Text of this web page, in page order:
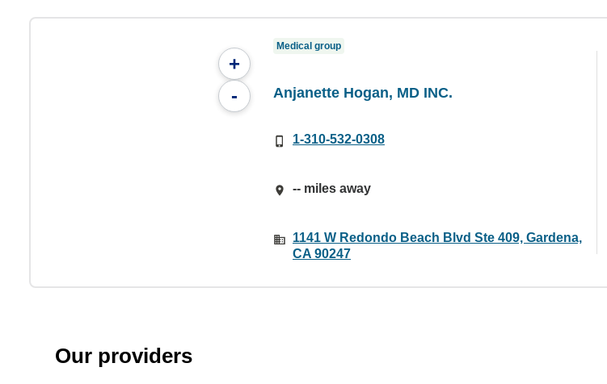
+
-
Medical group
Anjanette Hogan, MD INC.
1-310-532-0308
-- miles away
1141 W Redondo Beach Blvd Ste 409, Gardena,
CA 90247
Our providers